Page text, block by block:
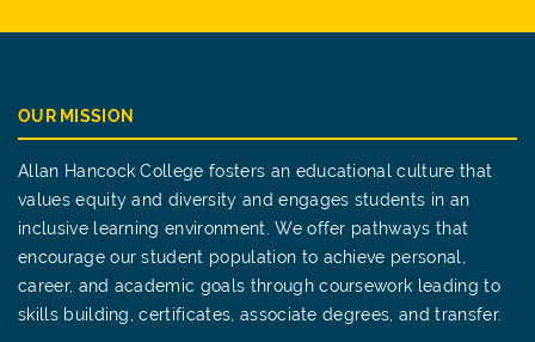
OUR MISSION
Allan Hancock College fosters an educational culture that
values equity and diversity and engages students in an
inclusive learning environment. We offer pathways that
encourage our student population to achieve personal,
career, and academic goals through coursework leading to
skills building, certificates, associate degrees, and transfer.